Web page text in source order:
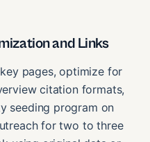
and Links
pages, optimize for
citation formats,
seeding program on
for two to three